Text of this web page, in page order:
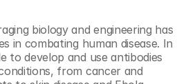
biology and engineering has
in combating human disease. In
to develop and use antibodies
from cancer and